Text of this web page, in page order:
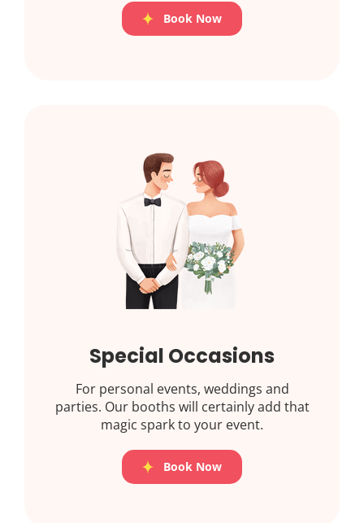
Book Now
Special Occasions
For personal events, weddings and
parties. Our booths will certainly add that
magic spark to your event.
Book Now